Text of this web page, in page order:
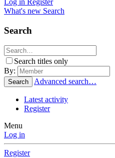
Log in Register
What's new Search
Search
Search titles only
By:
Search Advanced search…
Latest activity
Register
Menu
Log in
Register